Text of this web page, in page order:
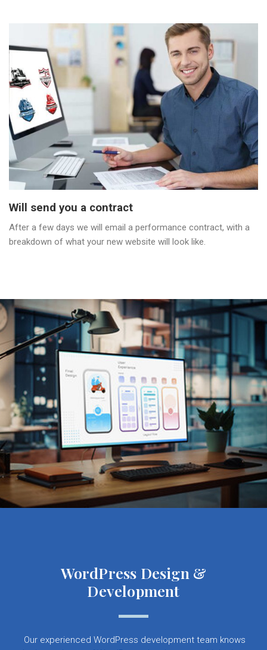
Will send you a contract
After a few days we will email a performance contract, with a
breakdown of what your new website will look like.
WordPress Design &
Development
Our experienced WordPress development team knows